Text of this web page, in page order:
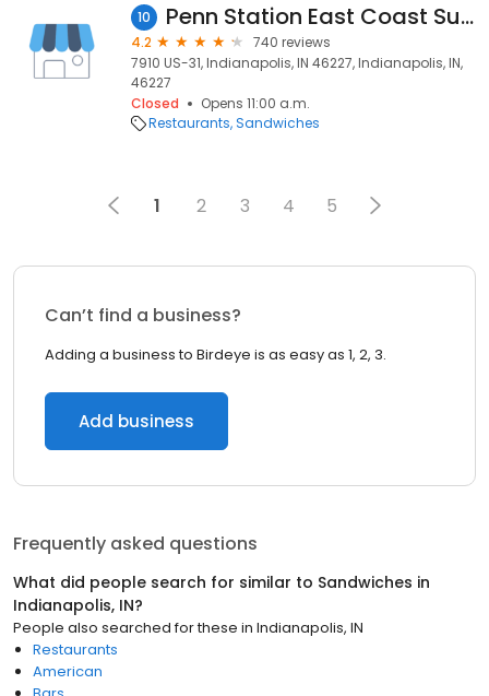
10 Penn Station East Coast Subs
4.2
740 reviews
7910 US-31, Indianapolis, IN 46227, Indianapolis, IN,
46227
Closed
Opens 11:00 a.m.
Restaurants Sandwiches
1 2 3 4 5
Can’t find a business?
Adding a business to Birdeye is as easy as 1, 2, 3.
Add business
Frequently asked questions
What did people search for similar to Sandwiches in
Indianapolis, IN?
People also searched for these in Indianapolis, IN
Restaurants
American